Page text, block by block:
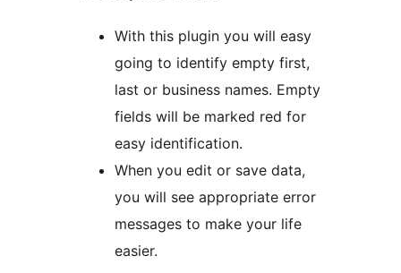
With this plugin you will easy
going to identify empty first,
last or business names. Empty
fields will be marked red for
easy identification.
When you edit or save data,
you will see appropriate error
messages to make your life
easier.